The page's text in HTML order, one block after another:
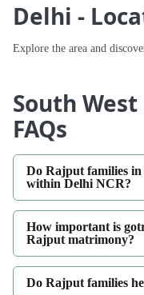
Delhi -
Explore the area and
South
FAQs
Do Rajput families in
within Delhi NCR?
How important is
Rajput matrimony?
Do Rajput families